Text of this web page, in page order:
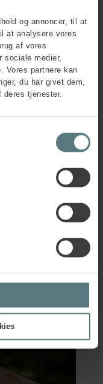
og annoncer, til at
at analysere vores
af vores
sociale medier,
Vores partnere kan
du har givet dem,
deres tjenester.
ESTJ or other